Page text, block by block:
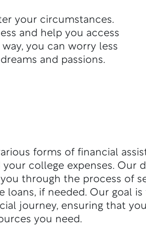
your circumstances.
and help you access
you can worry less
and passions.
forms of financial
college expenses. Our
through the process of
loans, if needed. Our goal
journey, ensuring that
you need.